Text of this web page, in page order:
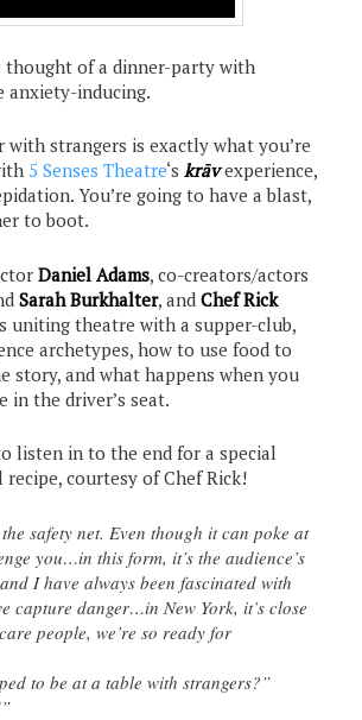
thought of a dinner-party with
anxiety-inducing.
with strangers is exactly what you’re
5 Senses Theatre‘skrāvexperience,
You’re going to have a blast,
to boot.
Daniel Adams, co-creators/actors
Sarah Burkhalter, andChef Rick
uniting theatre with a supper-club,
archetypes, how to use food to
story, and what happens when you
in the driver’s seat.
listen in to the end for a special
recipe, courtesy of Chef Rick!
safety net. Even though it can poke at
you…in this form, it’s the audience’s
I have always been fascinated with
capture danger…in New York, it’s close
people, we’re so ready for
to be at a table with strangers?”